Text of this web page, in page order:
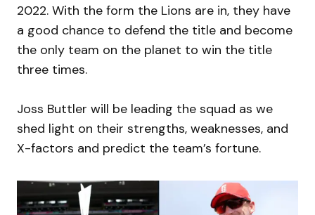
2022. With the form the Lions are in, they have
a good chance to defend the title and become
the only team on the planet to win the title
three times.
Joss Buttler will be leading the squad as we
shed light on their strengths, weaknesses, and
X-factors and predict the team’s fortune.